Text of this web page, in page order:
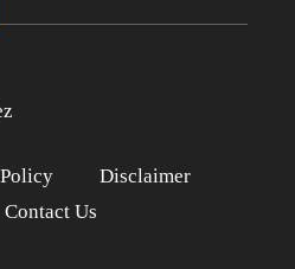
Disclaimer
Contact Us